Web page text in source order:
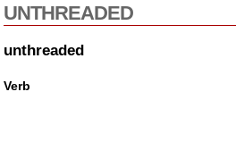
UNTHREADED
unthreaded
Verb